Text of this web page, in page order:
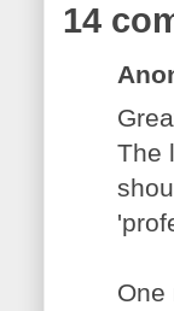
14
The
One